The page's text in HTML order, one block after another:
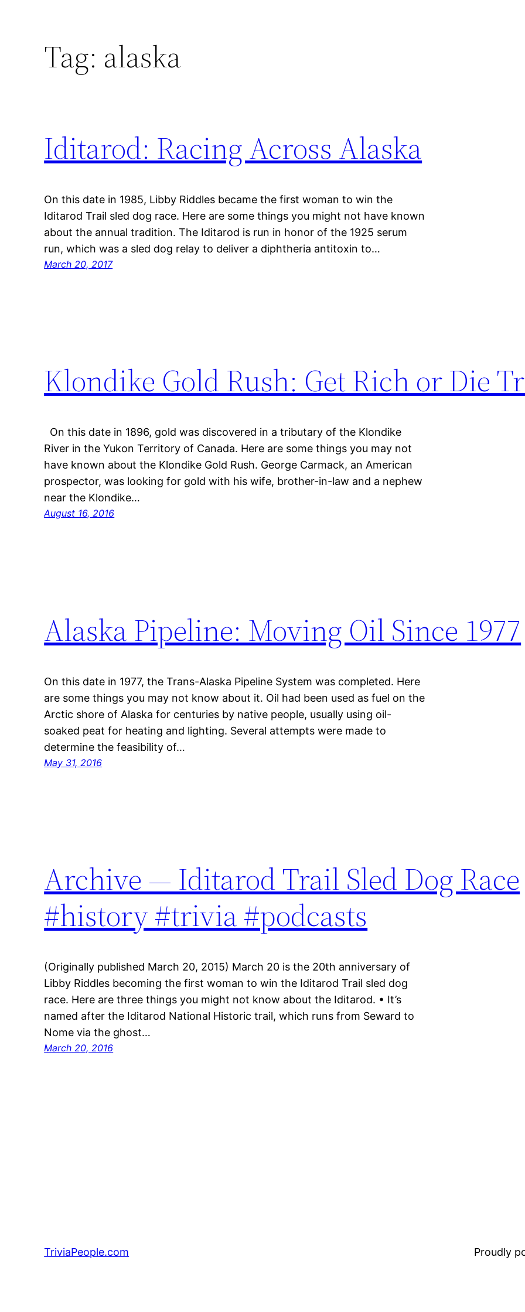
Tag: alaska
Iditarod: Racing Across Alaska
On this date in 1985, Libby Riddles became the first woman to win the
Iditarod Trail sled dog race. Here are some things you might not have known
about the annual tradition. The Iditarod is run in honor of the 1925 serum
run, which was a sled dog relay to deliver a diphtheria antitoxin to…
March 20, 2017
Klondike Gold Rush: Get Rich or Die
On this date in 1896, gold was discovered in a tributary of the Klondike
River in the Yukon Territory of Canada. Here are some things you may not
have known about the Klondike Gold Rush. George Carmack, an American
prospector, was looking for gold with his wife, brother-in-law and a nephew
near the Klondike…
August 16, 2016
Alaska Pipeline: Moving Oil Since 1977
On this date in 1977, the Trans-Alaska Pipeline System was completed. Here
are some things you may not know about it. Oil had been used as fuel on the
Arctic shore of Alaska for centuries by native people, usually using oil-
soaked peat for heating and lighting. Several attempts were made to
determine the feasibility of…
May 31, 2016
Archive — Iditarod Trail Sled Dog Race
#history #trivia #podcasts
(Originally published March 20, 2015) March 20 is the 20th anniversary of
Libby Riddles becoming the first woman to win the Iditarod Trail sled dog
race. Here are three things you might not know about the Iditarod. • It’s
named after the Iditarod National Historic trail, which runs from Seward to
Nome via the ghost…
March 20, 2016
TriviaPeople.com Proudly